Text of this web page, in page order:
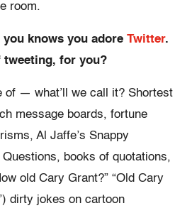
room.
knows you adore Twitter.
tweeting, for you?
of — what’ll we call it? Shortest
message boards, fortune
Al Jaffe’s Snappy
books of quotations,
old Cary Grant?” “Old Cary
dirty jokes on cartoon